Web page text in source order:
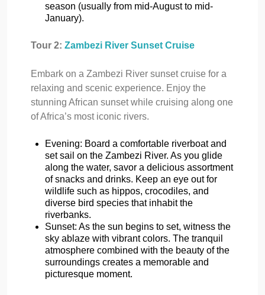
season (usually from mid-August to mid-
January).
Tour 2: Zambezi River Sunset Cruise
Embark on a Zambezi River sunset cruise for a
relaxing and scenic experience. Enjoy the
stunning African sunset while cruising along one
of Africa’s most iconic rivers.
Evening: Board a comfortable riverboat and
set sail on the Zambezi River. As you glide
along the water, savor a delicious assortment
of snacks and drinks. Keep an eye out for
wildlife such as hippos, crocodiles, and
diverse bird species that inhabit the
riverbanks.
Sunset: As the sun begins to set, witness the
sky ablaze with vibrant colors. The tranquil
atmosphere combined with the beauty of the
surroundings creates a memorable and
picturesque moment.